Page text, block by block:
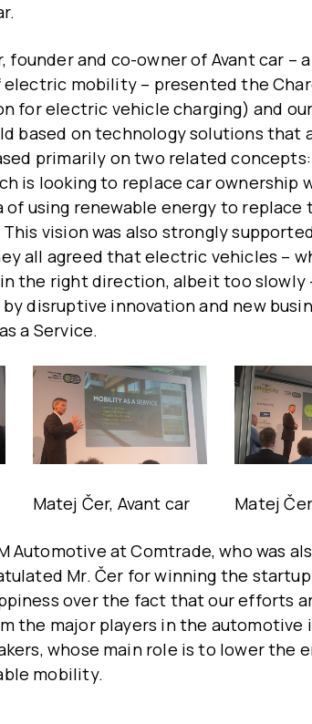
founder and co-owner of Avant car –
mobility – presented the
for electric vehicle charging) and
based on technology solutions that
primarily on two related
is looking to replace car ownership
of using renewable energy to
vision was also strongly
all agreed that electric vehicles –
the right direction, albeit too slowly
disruptive innovation and new
a Service.
Matej Čer, Avant car Matej
Automotive at Comtrade, who was
Mr. Čer for winning the
over the fact that our efforts
the major players in the automotive
whose main role is to lower the
mobility.